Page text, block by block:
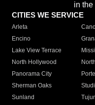
in the
CITIES WE SERVICE
Arleta
Encino
Lake View Terrace
North Hollywood
Panorama City
Sherman Oaks
Sunland